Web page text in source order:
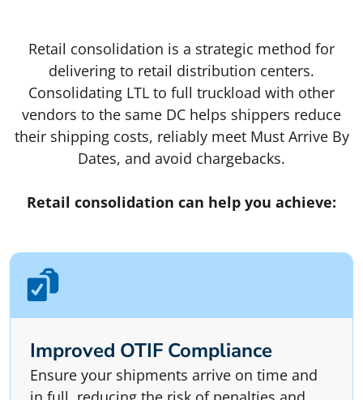
Retail consolidation is a strategic method for
delivering to retail distribution centers.
Consolidating LTL to full truckload with other
vendors to the same DC helps shippers reduce
their shipping costs, reliably meet Must Arrive By
Dates, and avoid chargebacks.
Retail consolidation can help you achieve:
Improved OTIF Compliance
Ensure your shipments arrive on time and